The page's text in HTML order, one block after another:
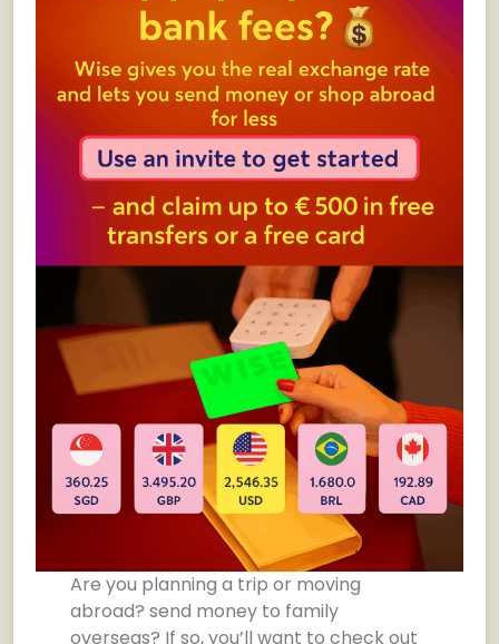
Are you planning a trip or moving
abroad? send money to family
overseas? If so, you’ll want to check out